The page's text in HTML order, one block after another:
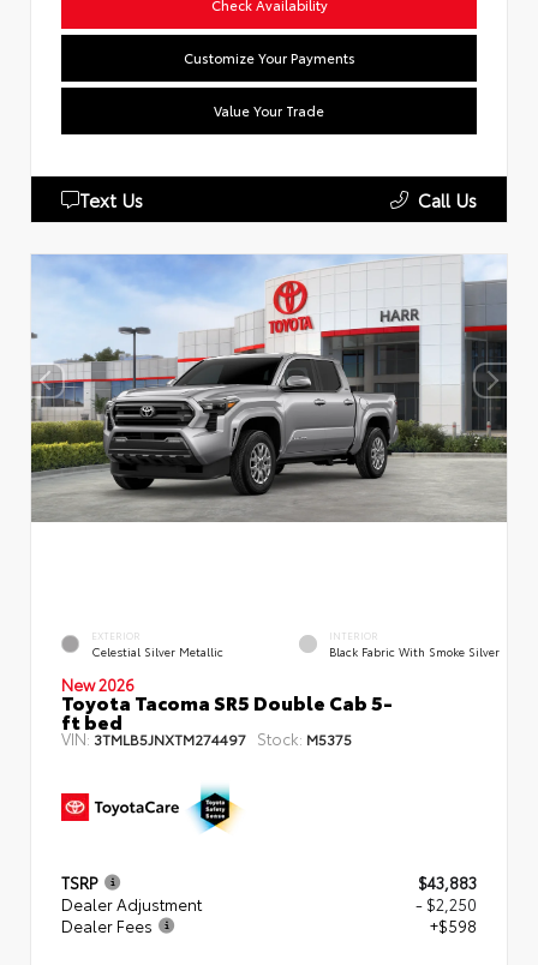
Check Availability
Customize Your Payments
Value Your Trade
Text Us Call Us
EXTERIOR
Celestial Silver Metallic
INTERIOR
Black Fabric With Smoke Silver
New 2026
Toyota Tacoma SR5 Double Cab 5-
ft bed
VIN: 3TMLB5JNXTM274497 Stock: M5375
TSRP
$43,883
Dealer Adjustment
- $2,250
Dealer Fees
+$598